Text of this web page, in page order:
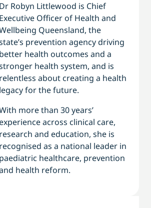
Dr Robyn Littlewood is Chief
Executive Officer of Health and
Queensland, the
prevention agency driving
better health outcomes and a
health system, and is
relentless about creating a health
legacy for the future.
more than 30 years’
experience across clinical care,
research and education, she is
recognised as a national leader in
paediatric healthcare, prevention
health reform.